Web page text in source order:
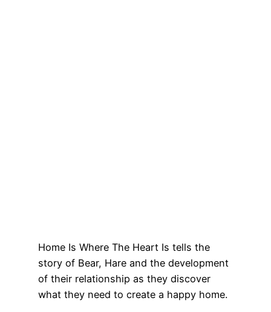
Home Is Where The Heart Is tells the
story of Bear, Hare and the development
of their relationship as they discover
what they need to create a happy home.